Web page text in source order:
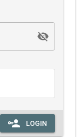
LOGIN